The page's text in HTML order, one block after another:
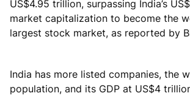
US$4.95 trillion, surpassing India’s
market capitalization to become the
largest stock market, as reported by
India has more listed companies, the
population, and its GDP at US$4